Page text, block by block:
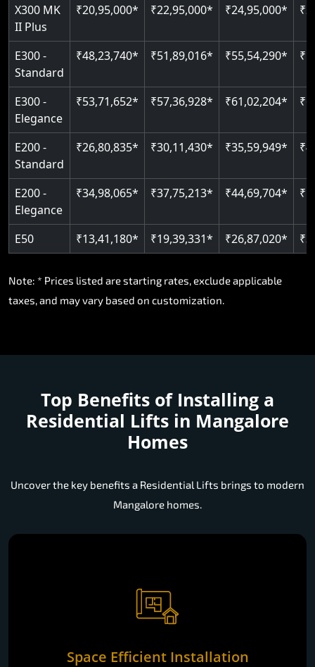
Read More
X300 MK
II Plus
₹20,95,000* ₹22,95,000* ₹24,95,000*
E300 -
Standard
₹48,23,740* ₹51,89,016* ₹55,54,290*
E300 -
Elegance
₹53,71,652* ₹57,36,928* ₹61,02,204*
E200 -
Standard
₹26,80,835* ₹30,11,430* ₹35,59,949*
E200 -
Elegance
₹34,98,065* ₹37,75,213* ₹44,69,704*
E50 ₹13,41,180* ₹19,39,331* ₹26,87,020*
Note: * Prices listed are starting rates, exclude applicable
taxes, and may vary based on customization.
Top Benefits of Installing a
Residential Lifts in Mangalore
Homes
Uncover the key benefits a Residential Lifts brings to modern
Mangalore homes.
Space Efficient Installation